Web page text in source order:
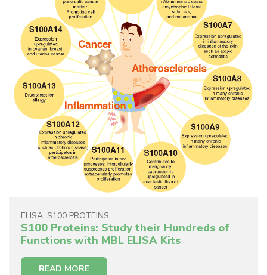
ELISA, S100 PROTEINS
S100 Proteins: Study their Hundreds of
Functions with MBL ELISA Kits
READ MORE